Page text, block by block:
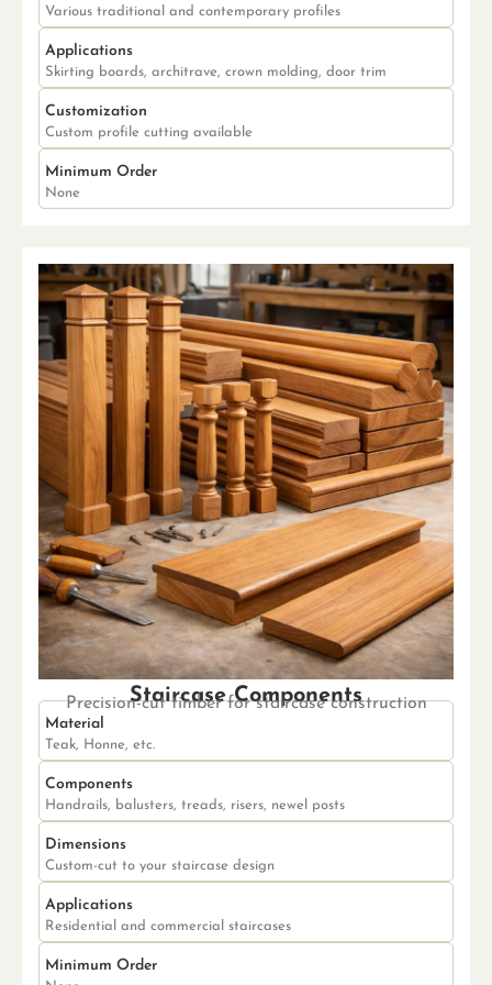
Various traditional and contemporary profiles
Applications
Skirting boards, architrave, crown molding, door trim
Customization
Custom profile cutting available
Minimum Order
None
Staircase Components
Precision-cut timber for staircase construction
Material
Teak, Honne, etc.
Components
Handrails, balusters, treads, risers, newel posts
Dimensions
Custom-cut to your staircase design
Applications
Residential and commercial staircases
Minimum Order